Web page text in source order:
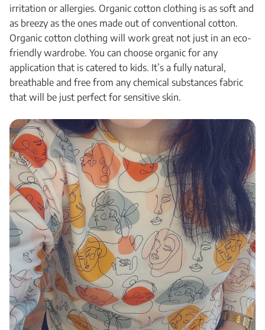
irritation or allergies. Organic cotton clothing is as soft and
as breezy as the ones made out of conventional cotton.
Organic cotton clothing will work great not just in an eco-
friendly wardrobe. You can choose organic for any
application that is catered to kids. It’s a fully natural,
breathable and free from any chemical substances fabric
that will be just perfect for sensitive skin.